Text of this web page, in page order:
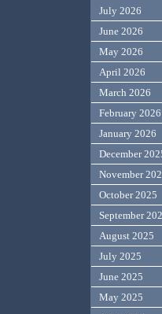
July 2026
June 2026
May 2026
April 2026
March 2026
February 2026
January 2026
December
November
October 2025
September
August 2025
July 2025
June 2025
May 2025